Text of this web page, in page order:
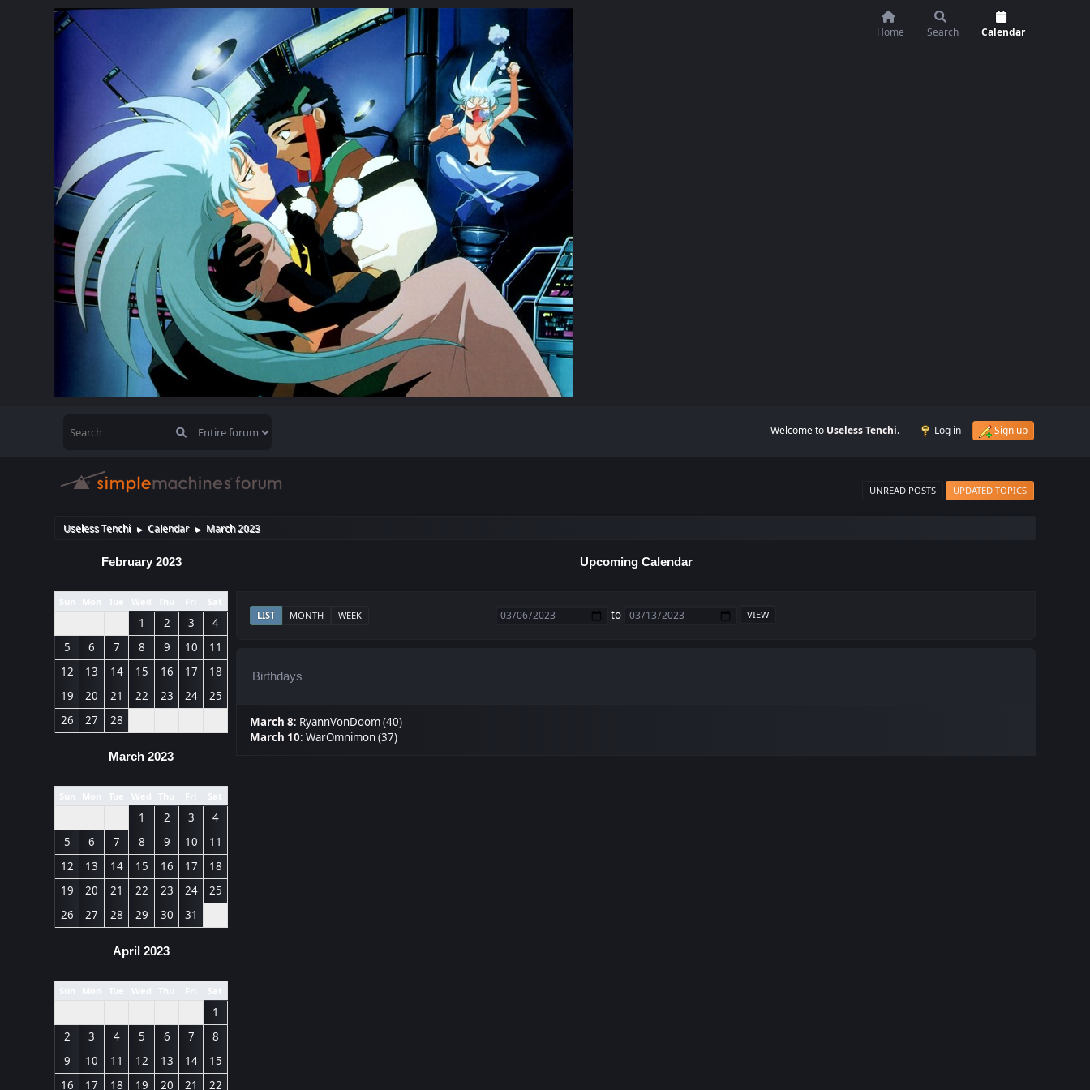
Home Search Calendar
Welcome to Useless Tenchi. Log in Sign up
UNREAD POSTS UPDATED TOPICS
Useless Tenchi ► Calendar ► March 2023
February 2023
Sun Mon Tue Wed Thu Fri Sat
1 2 3
4
5
6 7 8 9 10
11
12
13 14 15 16 17
18
19
20 21 22 23 24
25
26
27 28
March 2023
Sun Mon Tue Wed Thu Fri Sat
1 2 3
4
5
6 7 8 9 10
11
12
13 14 15 16 17
18
19
20 21 22 23 24
25
26
27 28 29 30 31
April 2023
Sun Mon Tue Wed Thu Fri Sat
1
2
3 4 5 6 7
8
9
10 11 12 13 14
15
16
17 18 19 20 21 22
Upcoming Calendar
LIST MONTH WEEK to
Birthdays
March 8: RyannVonDoom (40)
March 10:WarOmnimon (37)